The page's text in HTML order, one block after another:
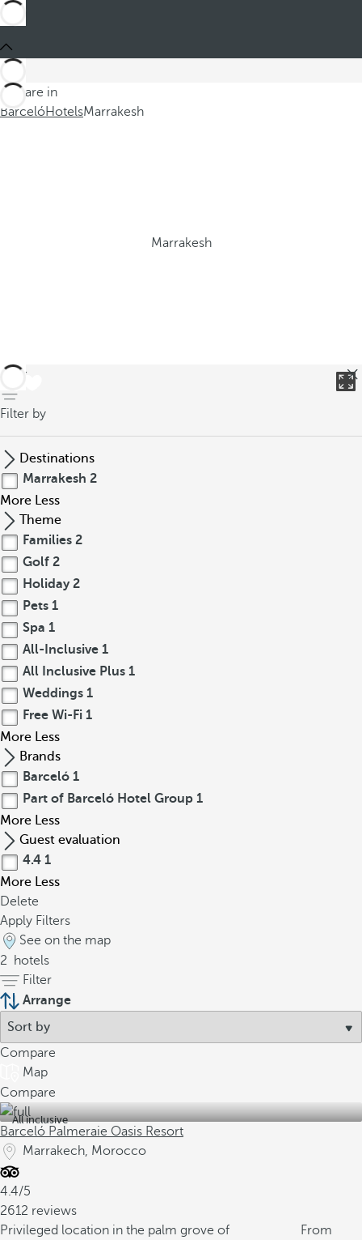
You are in
BarcelóHotelsMarrakesh
Marrakesh
back
Filter by
Destinations
Marrakesh 2
More Less
Theme
Families 2
Golf 2
Holiday 2
Pets 1
Spa 1
All-Inclusive 1
All Inclusive Plus 1
Weddings 1
Free Wi-Fi 1
More Less
Brands
Barceló 1
Part of Barceló Hotel Group 1
More Less
Guest evaluation
4.4 1
More Less
Delete
Apply Filters
See on the map
2
hotels
Filter
Arrange
Compare
Map
Compare
All inclusive
Barceló Palmeraie Oasis Resort
Marrakech, Morocco
4.4/5
2612 reviews
Privileged location in the palm grove of
From